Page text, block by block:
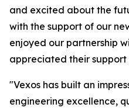
and excited about the
with the support of our
enjoyed our partnership
appreciated their support
"Vexos has built an
engineering excellence,